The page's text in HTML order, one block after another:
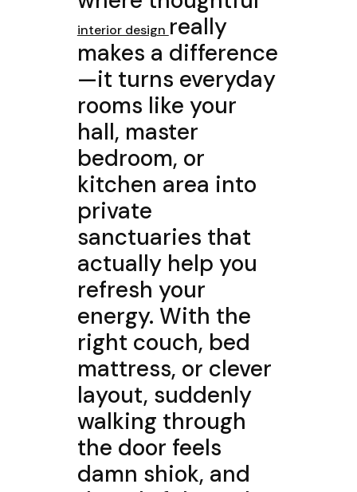
interior design really
makes a difference
—it turns everyday
rooms like your
hall, master
bedroom, or
kitchen area into
private
sanctuaries that
actually help you
refresh your
energy. With the
right couch, bed
mattress, or clever
layout, suddenly
walking through
the door feels
damn shiok, and